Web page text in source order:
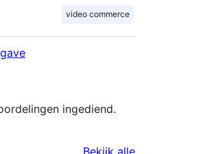
video commerce
ingediend.